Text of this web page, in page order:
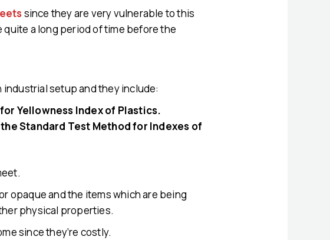
since they are very vulnerable to this
quite a long period of time before the
setup and they include:
Yellowness Index of Plastics.
Standard Test Method for Indexes of
opaque and the items which are being
physical properties.
since they’re costly.